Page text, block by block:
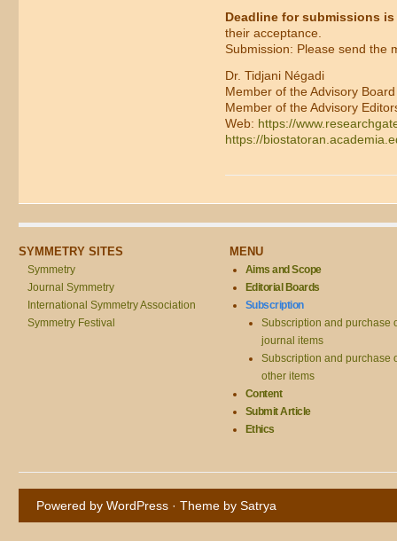
Deadline for submissions is
their acceptance.
Submission: Please send the
Dr. Tidjani Négadi
Member of the Advisory
Member of the Advisory
Web: https://
https://
SYMMETRY SITES
Symmetry
Journal Symmetry
International Symmetry Association
Symmetry Festival
MENU
Aims and Scope
Editorial Boards
Subscription
Subscription and purchase
journal items
Subscription and purchase
other items
Content
Submit Article
Ethics
Powered by WordPress · Theme by Satrya